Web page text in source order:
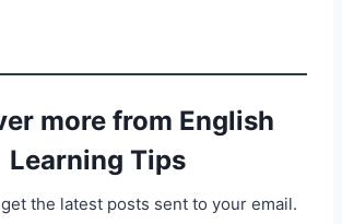
more from English
Learning Tips
the latest posts sent to your email.